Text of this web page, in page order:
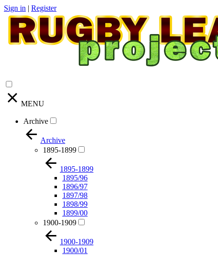
Sign in | Register
MENU
Archive
Archive
1895-1899
1895-1899
1895/96
1896/97
1897/98
1898/99
1899/00
1900-1909
1900-1909
1900/01